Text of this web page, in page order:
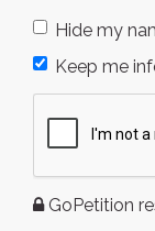
Hide my
Keep me
GoPetition